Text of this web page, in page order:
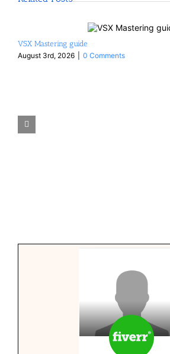
VSX Mastering guide
August 3rd, 2026
0 Comments